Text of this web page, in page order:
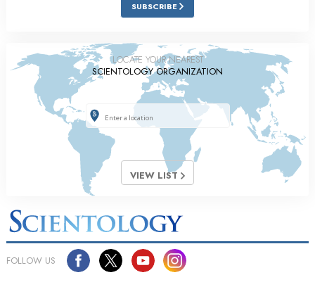
SUBSCRIBE
LOCATE YOUR NEAREST
SCIENTOLOGY ORGANIZATION
VIEW LIST
FOLLOW US